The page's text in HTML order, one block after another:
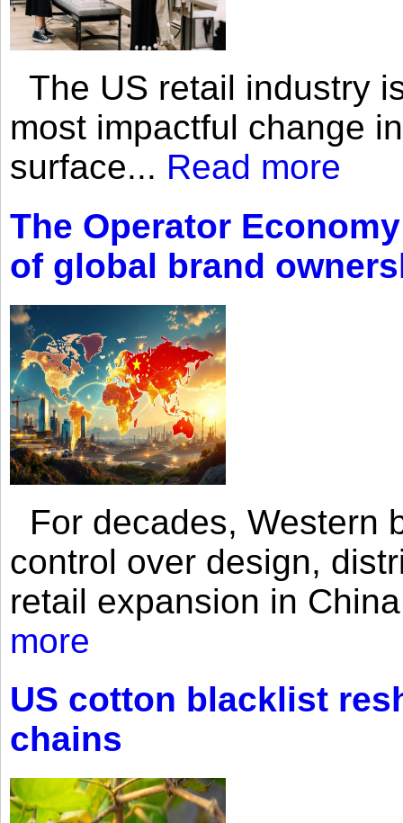
The US retail industry
most impactful change
surface... Read more
The Operator
of global brand
For decades, Western
control over design,
retail expansion in
more
US cotton blacklist
chains